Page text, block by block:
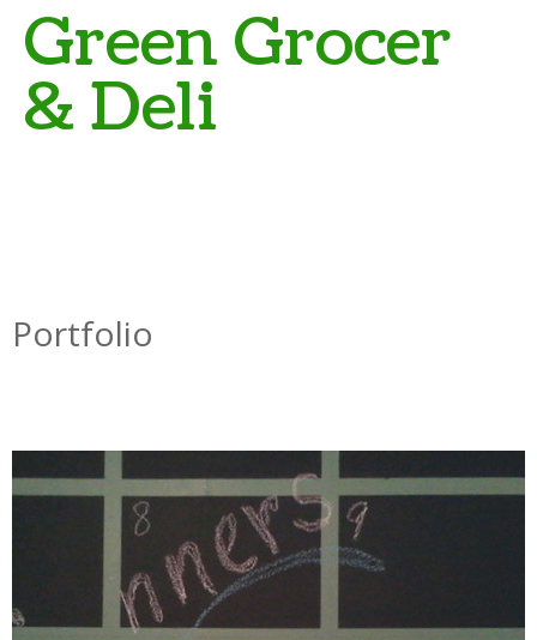
Green Grocer
& Deli
Portfolio